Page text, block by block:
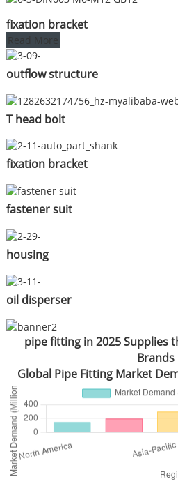
fixation bracket
Read More
outflow structure
T head bolt
fixation bracket
fastener suit
housing
oil disperser
pipe fitting in 2025 Supplies
Brands
Global Pipe Fitting Market